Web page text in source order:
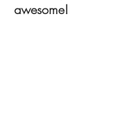
awesome!